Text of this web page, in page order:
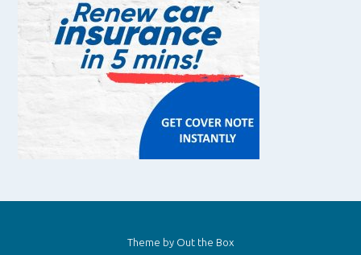
Theme by Out the Box